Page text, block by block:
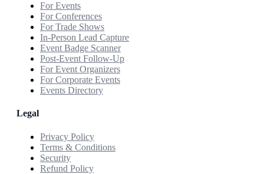
For Events
For Conferences
For Trade Shows
In-Person Lead Capture
Event Badge Scanner
Post-Event Follow-Up
For Event Organizers
For Corporate Events
Events Directory
Legal
Privacy Policy
Terms & Conditions
Security
Refund Policy